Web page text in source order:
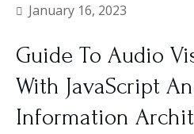
January 16, 2023
Guide To Audio
With JavaScript
Information